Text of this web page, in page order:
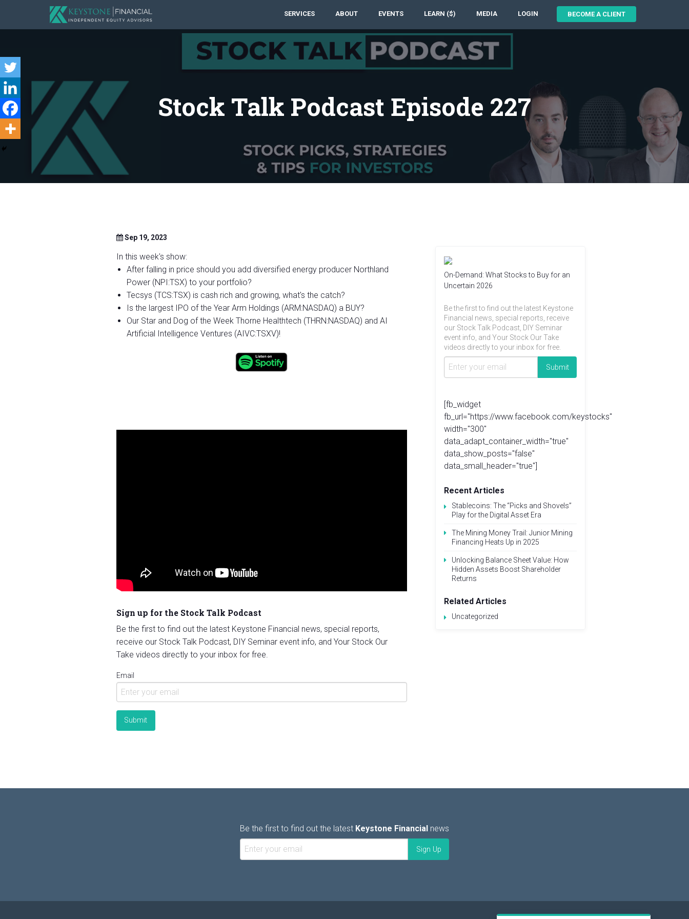
SERVICES ABOUT EVENTS LEARN ($) MEDIA LOGIN BECOME A CLIENT
Stock Talk Podcast Episode 227
Sep 19, 2023
In this week's show:
After falling in price should you add diversified energy producer Northland
Power (NPI:TSX) to your portfolio?
Tecsys (TCS:TSX) is cash rich and growing, what's the catch?
Is the largest IPO of the Year Arm Holdings (ARM:NASDAQ) a BUY?
Our Star and Dog of the Week Thorne Healthtech (THRN:NASDAQ) and AI
Artificial Intelligence Ventures (AIVC:TSXV)!
Sign up for the Stock Talk Podcast
Be the first to find out the latest Keystone Financial news, special reports,
receive our Stock Talk Podcast, DIY Seminar event info, and Your Stock Our
Take videos directly to your inbox for free.
Email
On-Demand: What Stocks to Buy for an
Uncertain 2026
Be the first to find out the latest Keystone
Financial news, special reports, receive
our Stock Talk Podcast, DIY Seminar
event info, and Your Stock Our Take
videos directly to your inbox for free.
[fb_widget
fb_url="https://www.facebook.com/keystocks"
width="300"
data_adapt_container_width="true"
data_show_posts="false"
data_small_header="true"]
Recent Articles
Stablecoins: The “Picks and Shovels”
Play for the Digital Asset Era
The Mining Money Trail: Junior Mining
Financing Heats Up in 2025
Unlocking Balance Sheet Value: How
Hidden Assets Boost Shareholder
Returns
Related Articles
Uncategorized
Be the first to find out the latest Keystone Financial news